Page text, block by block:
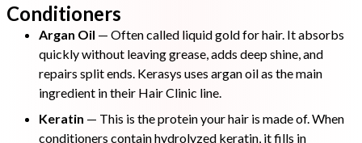
Conditioners
Argan Oil — Often called liquid gold for hair. It absorbs
quickly without leaving grease, adds deep shine, and
repairs split ends. Kerasys uses argan oil as the main
ingredient in their Hair Clinic line.
Keratin — This is the protein your hair is made of. When
conditioners contain hydrolyzed keratin, it fills in